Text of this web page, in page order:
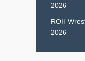
2026
ROH
2026